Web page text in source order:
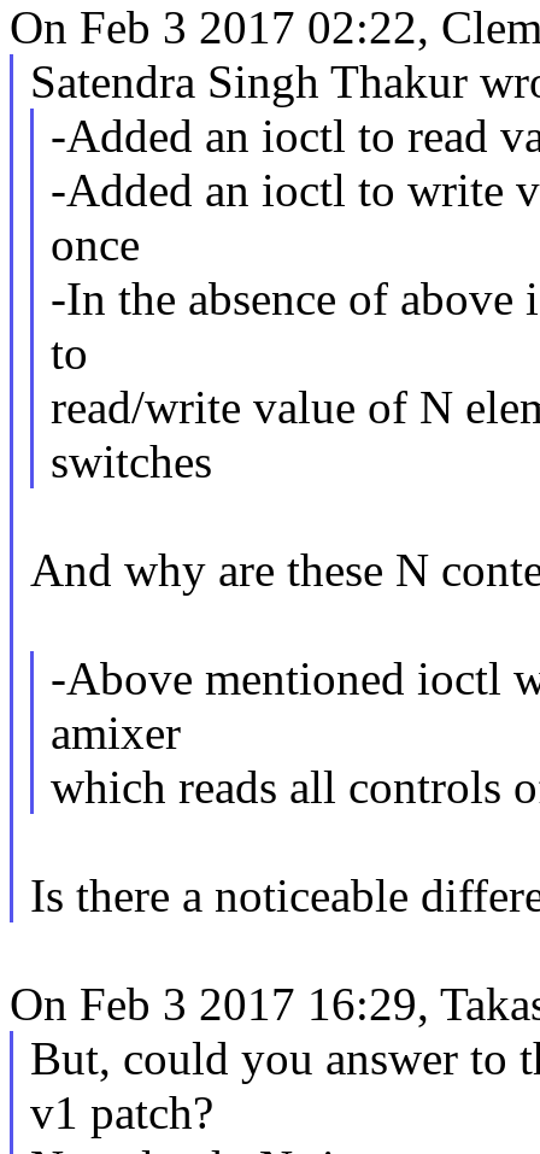
On Feb 3 2017 02:22,
Satendra Singh Thakur
-Added an ioctl to read
-Added an ioctl to write
once
-In the absence of
to
read/write value of N
switches
And why are these N
-Above mentioned ioctl
amixer
which reads all controls
Is there a noticeable
On Feb 3 2017 16:29,
But, could you answer to
v1 patch?